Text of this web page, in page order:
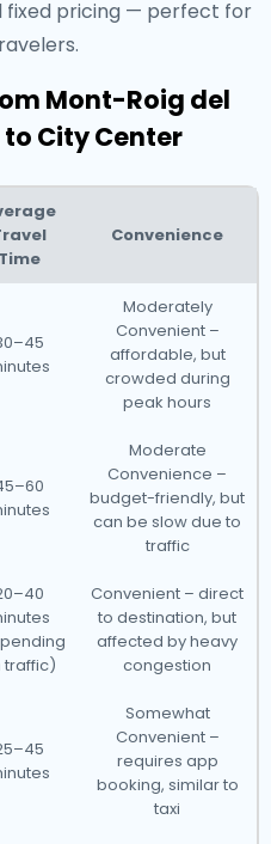
pricing — perfect for
Mont-Roig del
City Center
Time
Convenience
Moderately
Convenient –
affordable, but
crowded during
peak hours
Moderate
Convenience –
budget-friendly, but
can be slow due to
traffic
traffic)
Convenient – direct
to destination, but
affected by heavy
congestion
Somewhat
Convenient –
requires app
booking, similar to
taxi